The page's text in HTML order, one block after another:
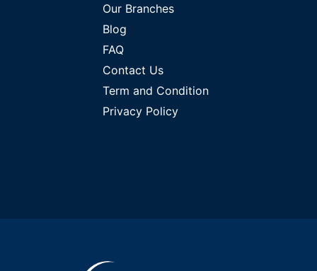
Our Branches
Blog
FAQ
Contact Us
Term and Condition
Privacy Policy